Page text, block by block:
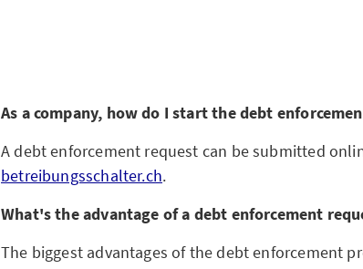
As a company, how do I start the debt
A debt enforcement request can be submitted
betreibungsschalter.ch.
What's the advantage of a debt enforcement
The biggest advantages of the debt enforcement